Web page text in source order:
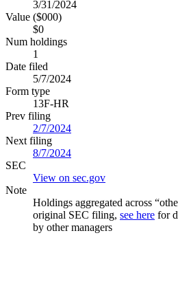
3/31/2024
Value ($000)
$0
Num holdings
1
Date filed
5/7/2024
Form type
13F-HR
Prev filing
2/7/2024
Next filing
8/7/2024
SEC
View on sec.gov
Note
Holdings aggregated across
original SEC filing, see here for
by other managers